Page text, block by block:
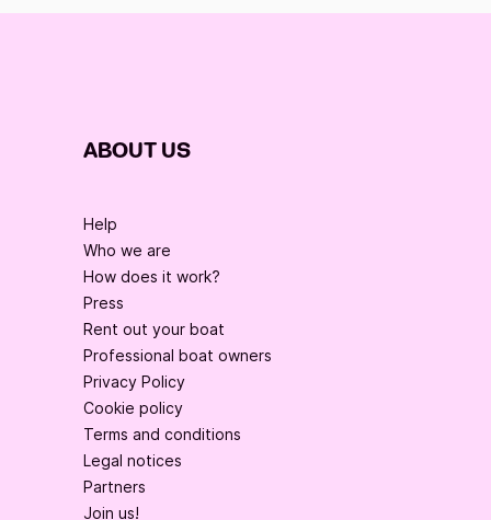
ABOUT US
Help
Who we are
How does it work?
Press
Rent out your boat
Professional boat owners
Privacy Policy
Cookie policy
Terms and conditions
Legal notices
Partners
Join us!